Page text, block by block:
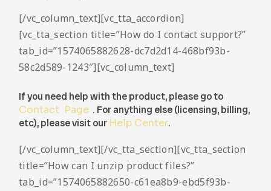
[/vc_column_text][vc_tta_accordion]
[vc_tta_section title=”How do I contact support?”
tab_id=”1574065882628-dc7d2d14-468bf93b-
58c2d589-1243″][vc_column_text]
If you need help with the product, please go to
Contact Page . For anything else (licensing, billing,
etc), please visit our Help Center.
[/vc_column_text][/vc_tta_section][vc_tta_section
title=”How can I unzip product files?”
tab_id=”1574065882650-c61ea8b9-ebd5f93b-